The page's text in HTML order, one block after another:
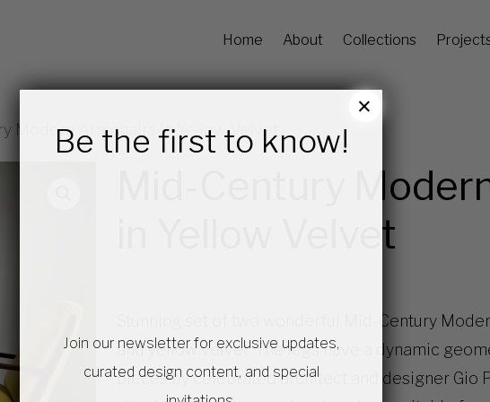
Home About Collections
Modern Armchairs in Yellow Velvet
Mid-Century
in Yellow Velvet
Stunning set of two wonderful Mid-Century
and yellow velvet. The legs have a dynamic
pieces by celebrated architect and designer Gio
Be the first to know!
Join our newsletter for exclusive updates,
curated design content, and special
×